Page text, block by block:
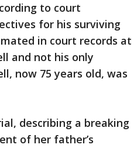
to court
for his surviving
in court records at
and not his only
now 75 years old, was
describing a breaking
of her father’s